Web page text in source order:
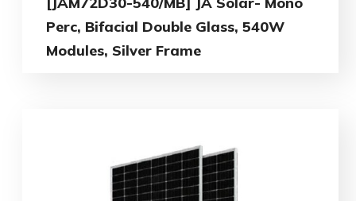
Perc, Bifacial Double Glass, 540W
Modules, Silver Frame